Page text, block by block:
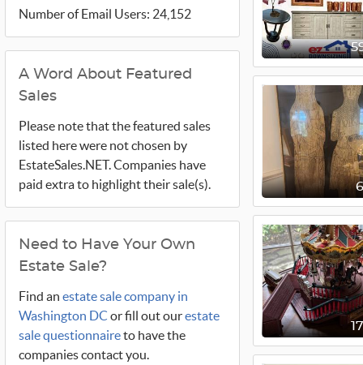
Number of Email Users: 24,152
A Word About Featured
Sales
Please note that the featured sales
listed here were not chosen by
EstateSales.NET. Companies have
paid extra to highlight their sale(s).
Need to Have Your Own
Estate Sale?
Find an estate sale company in
Washington DC or fill out ourestate
sale questionnaireto have the
companies contact you.